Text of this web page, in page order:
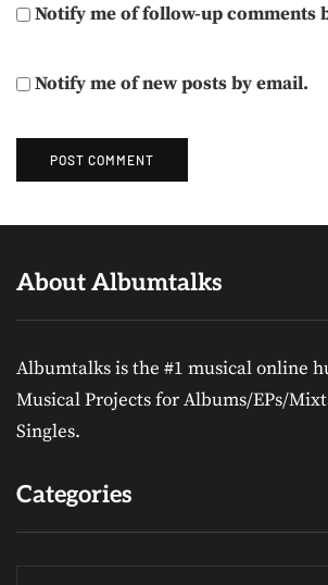
Notify me of follow-up comments
Notify me of new posts by email.
About Albumtalks
Albumtalks is the #1 musical online
Musical Projects for Albums/EPs/
Singles.
Categories